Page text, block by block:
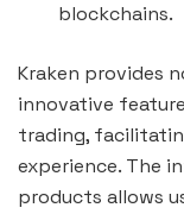
blockchains.
Kraken provides
innovative
trading,
experience. The
products allows